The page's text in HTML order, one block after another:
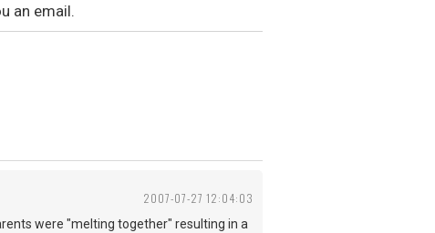
an email.
2007-07-27 12:04:03
were "melting together" resulting in a